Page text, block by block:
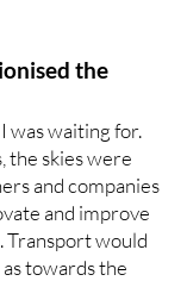
the
was waiting for.
skies were
and companies
and improve
Transport would
towards the